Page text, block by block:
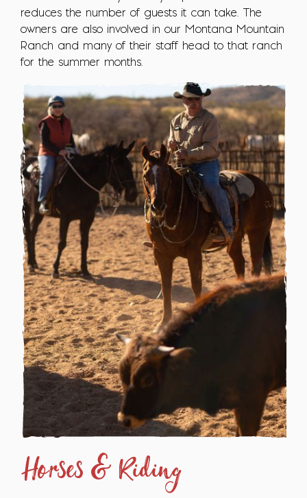
reduces the number of guests it can take. The
owners are also involved in our Montana Mountain
Ranch and many of their staff head to that ranch
for the summer months.
Horses & Riding